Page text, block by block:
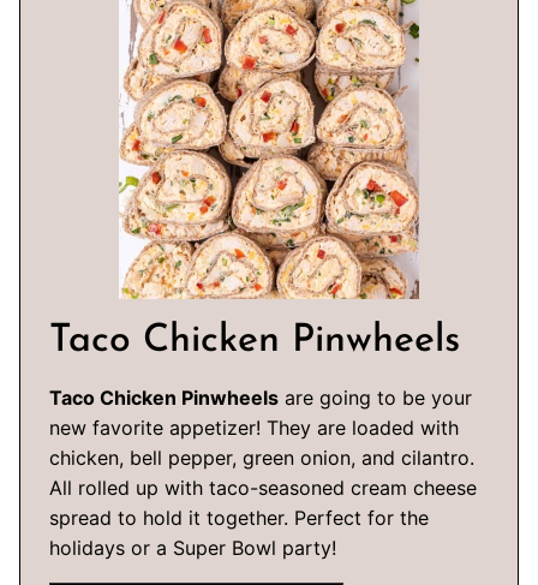
Taco Chicken Pinwheels
Taco Chicken Pinwheels are going to be your
new favorite appetizer! They are loaded with
chicken, bell pepper, green onion, and cilantro.
All rolled up with taco-seasoned cream cheese
spread to hold it together. Perfect for the
holidays or a Super Bowl party!